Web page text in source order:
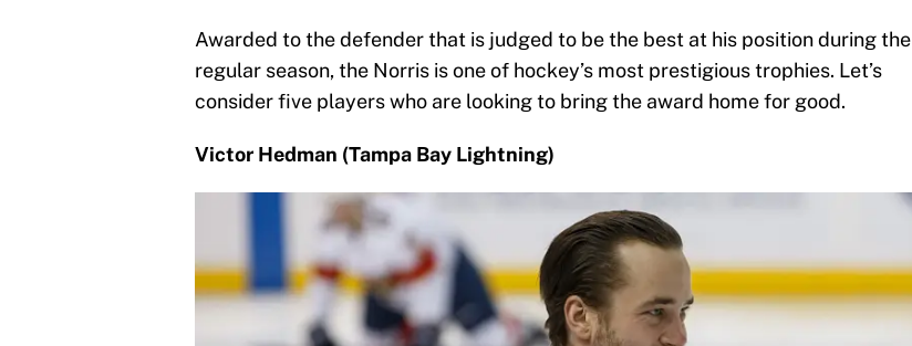
Awarded to the defender that is judged to be the best at his position during the
regular season, the Norris is one of hockey’s most prestigious trophies. Let’s
consider five players who are looking to bring the award home for good.
Victor Hedman (Tampa Bay Lightning)